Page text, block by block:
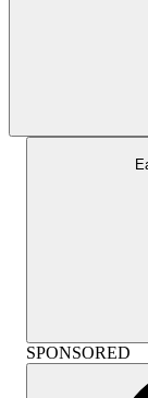
SPONSORED